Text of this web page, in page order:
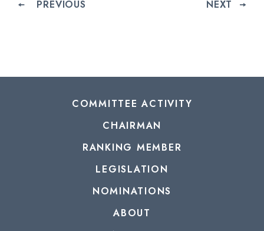
PREVIOUS NEXT
COMMITTEE ACTIVITY
CHAIRMAN
RANKING MEMBER
LEGISLATION
NOMINATIONS
ABOUT